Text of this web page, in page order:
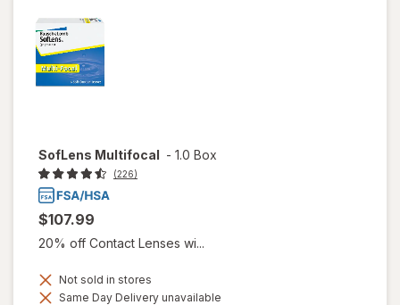
SofLens Multifocal - 1.0 Box
(226)
$107.99
20% off Contact Lenses wi...
Not sold in stores
Same Day Delivery unavailable